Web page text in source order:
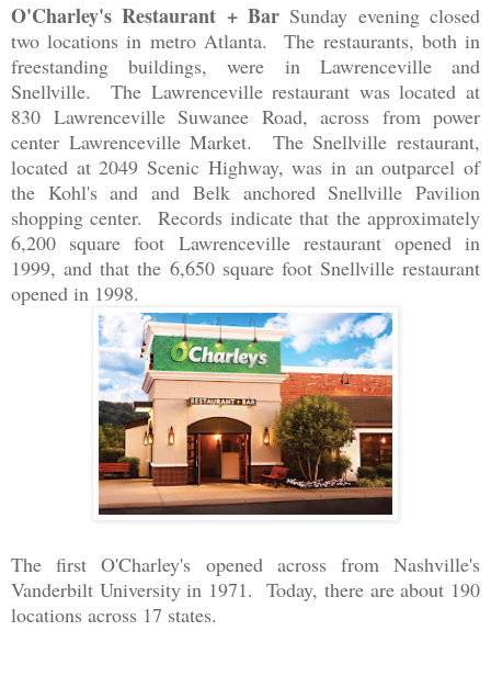
O'Charley's Restaurant + Bar Sunday evening closed
two locations in metro Atlanta. The restaurants, both in
freestanding buildings, were in Lawrenceville and
Snellville. The Lawrenceville restaurant was located at
830 Lawrenceville Suwanee Road, across from power
center Lawrenceville Market. The Snellville restaurant,
located at 2049 Scenic Highway, was in an outparcel of
the Kohl's and and Belk anchored Snellville Pavilion
shopping center. Records indicate that the approximately
6,200 square foot Lawrenceville restaurant opened in
1999, and that the 6,650 square foot Snellville restaurant
opened in 1998.
The first O'Charley's opened across from Nashville's
Vanderbilt University in 1971. Today, there are about 190
locations across 17 states.